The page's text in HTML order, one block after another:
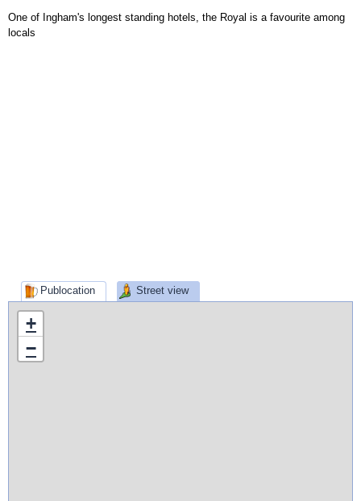
One of Ingham's longest standing hotels, the Royal is a favourite among
locals
Publocation Street view
+
−